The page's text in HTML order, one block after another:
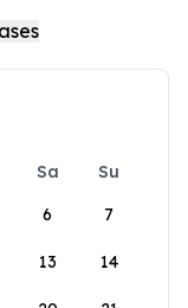
Sa
Su
6 7
13 14